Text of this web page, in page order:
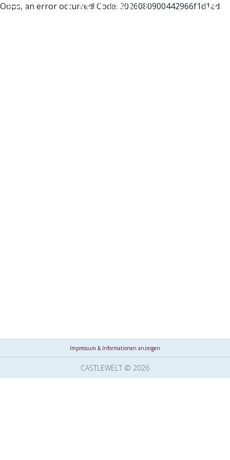
Oops, an error occurred! Code: 2026080900442966f1d1ed
Impressum & Informationen anzeigen
CASTLEWELT © 2026